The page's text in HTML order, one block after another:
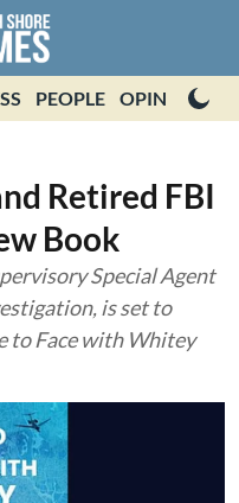
PEOPLE OPINION
Retired FBI
Book
Special Agent
is set to
to Face with Whitey